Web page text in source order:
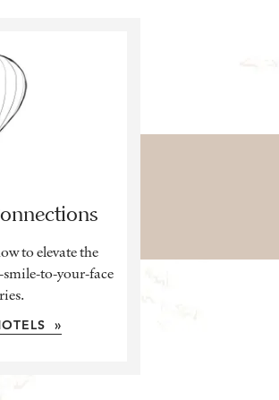
to elevate the
to-your-face
»